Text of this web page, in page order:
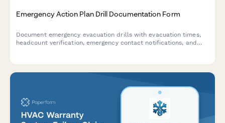
Emergency Action Plan Drill Documentation Form
Document emergency evacuation drills with evacuation times,
headcount verification, emergency contact notifications, and